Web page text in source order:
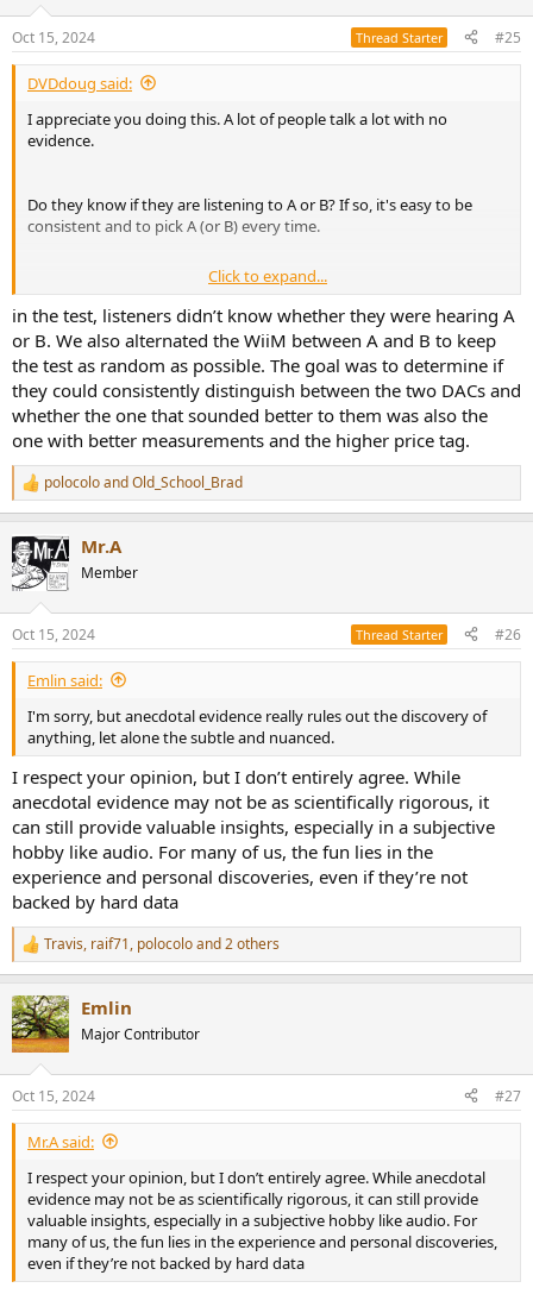
s
:
Oct 15, 2024 Thread Starter #25
DVDdoug said:
I appreciate you doing this. A lot of people talk a lot with no
evidence.
Do they know if they are listening to A or B? If so, it's easy to be
consistent and to pick A (or B) every time.
What does "incorrect" mean? If I understand the test, you asking
their opinion and maybe he/she prefers that recording with B even
if A is preferred with the other recordings.
Just FYI -With anABX test, the listener can switch freely between
A, B, and X (not as practical with a group or panel) before deciding if
X is A or B. The test is just to see if there is a statistical difference
(with multiple trials and X assigned randomly). It doesn't ask which
is best. (But there ARE right or wrong answers... You either get X
right or wrong with each trial.)
Click to expand...
in the test, listeners didn’t know whether they were hearing A
or B. We also alternated the WiiM between A and B to keep
the test as random as possible. The goal was to determine if
they could consistently distinguish between the two DACs and
whether the one that sounded better to them was also the
one with better measurements and the higher price tag.
R
e
c
t
i
s
:
polocoloandOld_School_Brad
Mr.A
Member
Oct 15, 2024 Thread Starter #26
Emlin said:
I'm sorry, but anecdotal evidence really rules out the discovery of
anything, let alone the subtle and nuanced.
I respect your opinion, but I don’t entirely agree. While
anecdotal evidence may not be as scientifically rigorous, it
can still provide valuable insights, especially in a subjective
hobby like audio. For many of us, the fun lies in the
experience and personal discoveries, even if they’re not
backed by hard data
R
e
c
t
i
s
:
Travis, raif71, polocoloand 2 others
Emlin
Major Contributor
Oct 15, 2024 #27
Mr.A said:
I respect your opinion, but I don’t entirely agree. While anecdotal
evidence may not be as scientifically rigorous, it can still provide
valuable insights, especially in a subjective hobby like audio. For
many of us, the fun lies in the experience and personal discoveries,
even if they’re not backed by hard data